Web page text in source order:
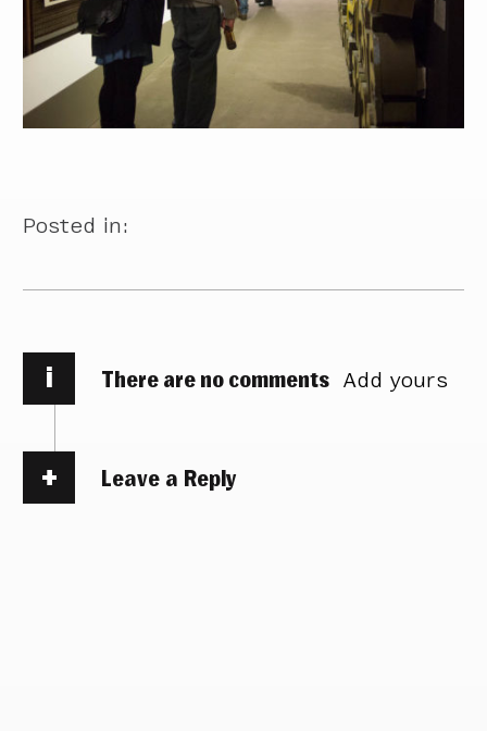
Posted in:
i There are no comments Add yours
Leave a Reply